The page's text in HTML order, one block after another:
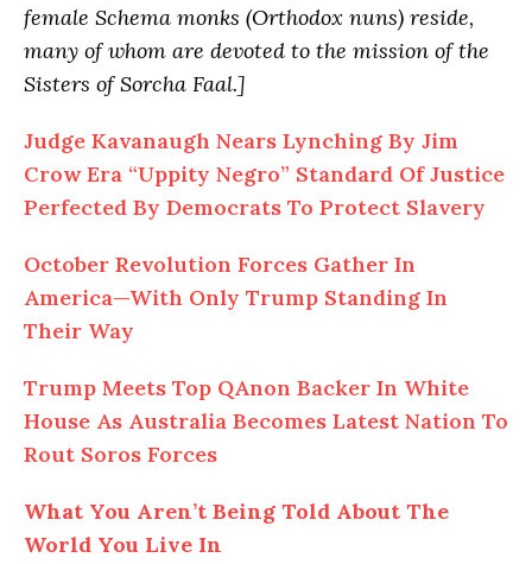
female Schema monks (Orthodox nuns) reside,
many of whom are devoted to the mission of the
Sisters of Sorcha Faal.]
Judge Kavanaugh Nears Lynching By Jim
Crow Era “Uppity Negro” Standard Of Justice
Perfected By Democrats To Protect Slavery
October Revolution Forces Gather In
America—With Only Trump Standing In
Their Way
Trump Meets Top QAnon Backer In White
House As Australia Becomes Latest Nation To
Rout Soros Forces
What You Aren’t Being Told About The
World You Live In